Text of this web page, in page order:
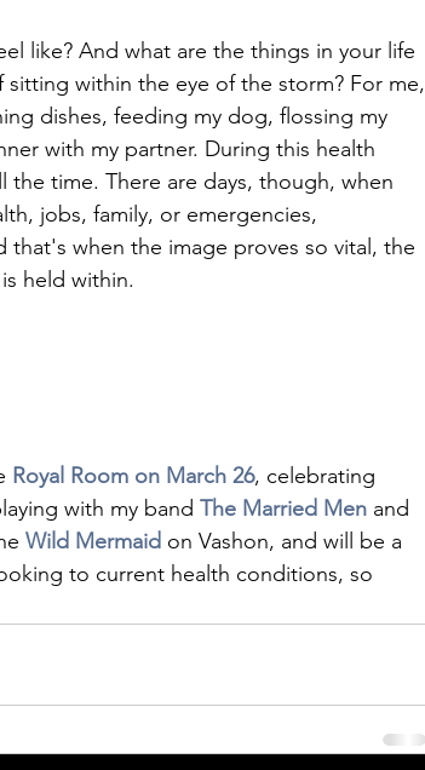
like? And what are the things in your life
sitting within the eye of the storm? For me,
dishes, feeding my dog, flossing my
with my partner. During this health
the time. There are days, though, when
jobs, family, or emergencies,
when the image proves so vital, the
held within.
Royal Room on March 26, celebrating
with my band The Married Men and
Wild Mermaid on Vashon, and will be a
to current health conditions, so